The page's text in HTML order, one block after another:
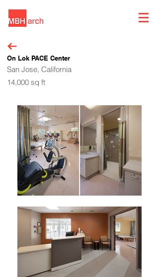
On Lok PACE Center
San Jose, California
14,000 sq ft